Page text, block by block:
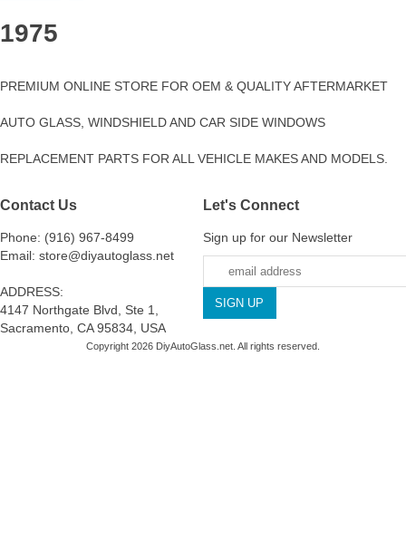
1975
PREMIUM ONLINE STORE FOR OEM & QUALITY AFTERMARKET
AUTO GLASS, WINDSHIELD AND CAR SIDE WINDOWS
REPLACEMENT PARTS FOR ALL VEHICLE MAKES AND MODELS.
Contact Us
Phone: (916) 967-8499
Email: store@diyautoglass.net
ADDRESS:
4147 Northgate Blvd, Ste 1,
Sacramento, CA 95834, USA
Let's Connect
Sign up for our Newsletter
Copyright 2026 DiyAutoGlass.net. All rights reserved.